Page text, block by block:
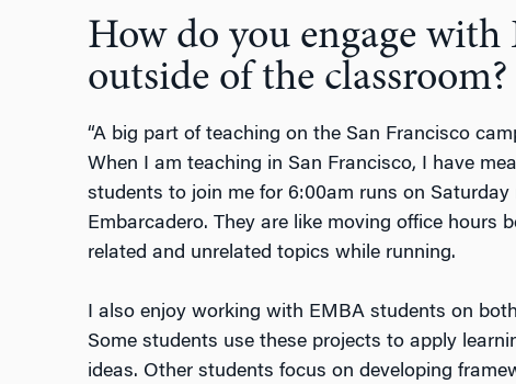
How do you engage with
outside of the classroom?
“A big part of teaching on the San Francisco
When I am teaching in San Francisco, I have
students to join me for 6:00am runs on Saturday
Embarcadero. They are like moving office hours
related and unrelated topics while running.
I also enjoy working with EMBA students on
Some students use these projects to apply
ideas. Other students focus on developing